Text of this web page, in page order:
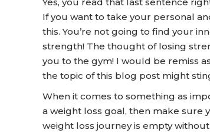
If you want to take your personal
this. You’re not going to find your
strength! The thought of losing
you to the gym! I would be remiss
the topic of this blog post might
When it comes to something as
a weight loss goal, then make sure
weight loss journey is empty